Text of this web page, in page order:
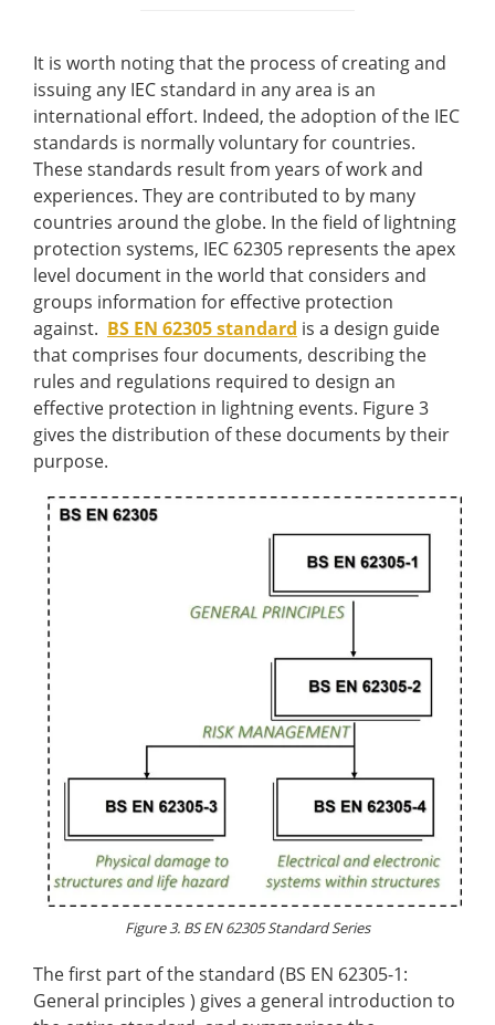
It is worth noting that the process of creating and
issuing any IEC standard in any area is an
international effort. Indeed, the adoption of the IEC
standards is normally voluntary for countries.
These standards result from years of work and
experiences. They are contributed to by many
countries around the globe. In the field of lightning
protection systems, IEC 62305 represents the apex
level document in the world that considers and
groups information for effective protection
against. BS EN 62305 standard is a design guide
that comprises four documents, describing the
rules and regulations required to design an
effective protection in lightning events. Figure 3
gives the distribution of these documents by their
purpose.
Figure 3. BS EN 62305 Standard Series
The first part of the standard (BS EN 62305-1:
General principles ) gives a general introduction to